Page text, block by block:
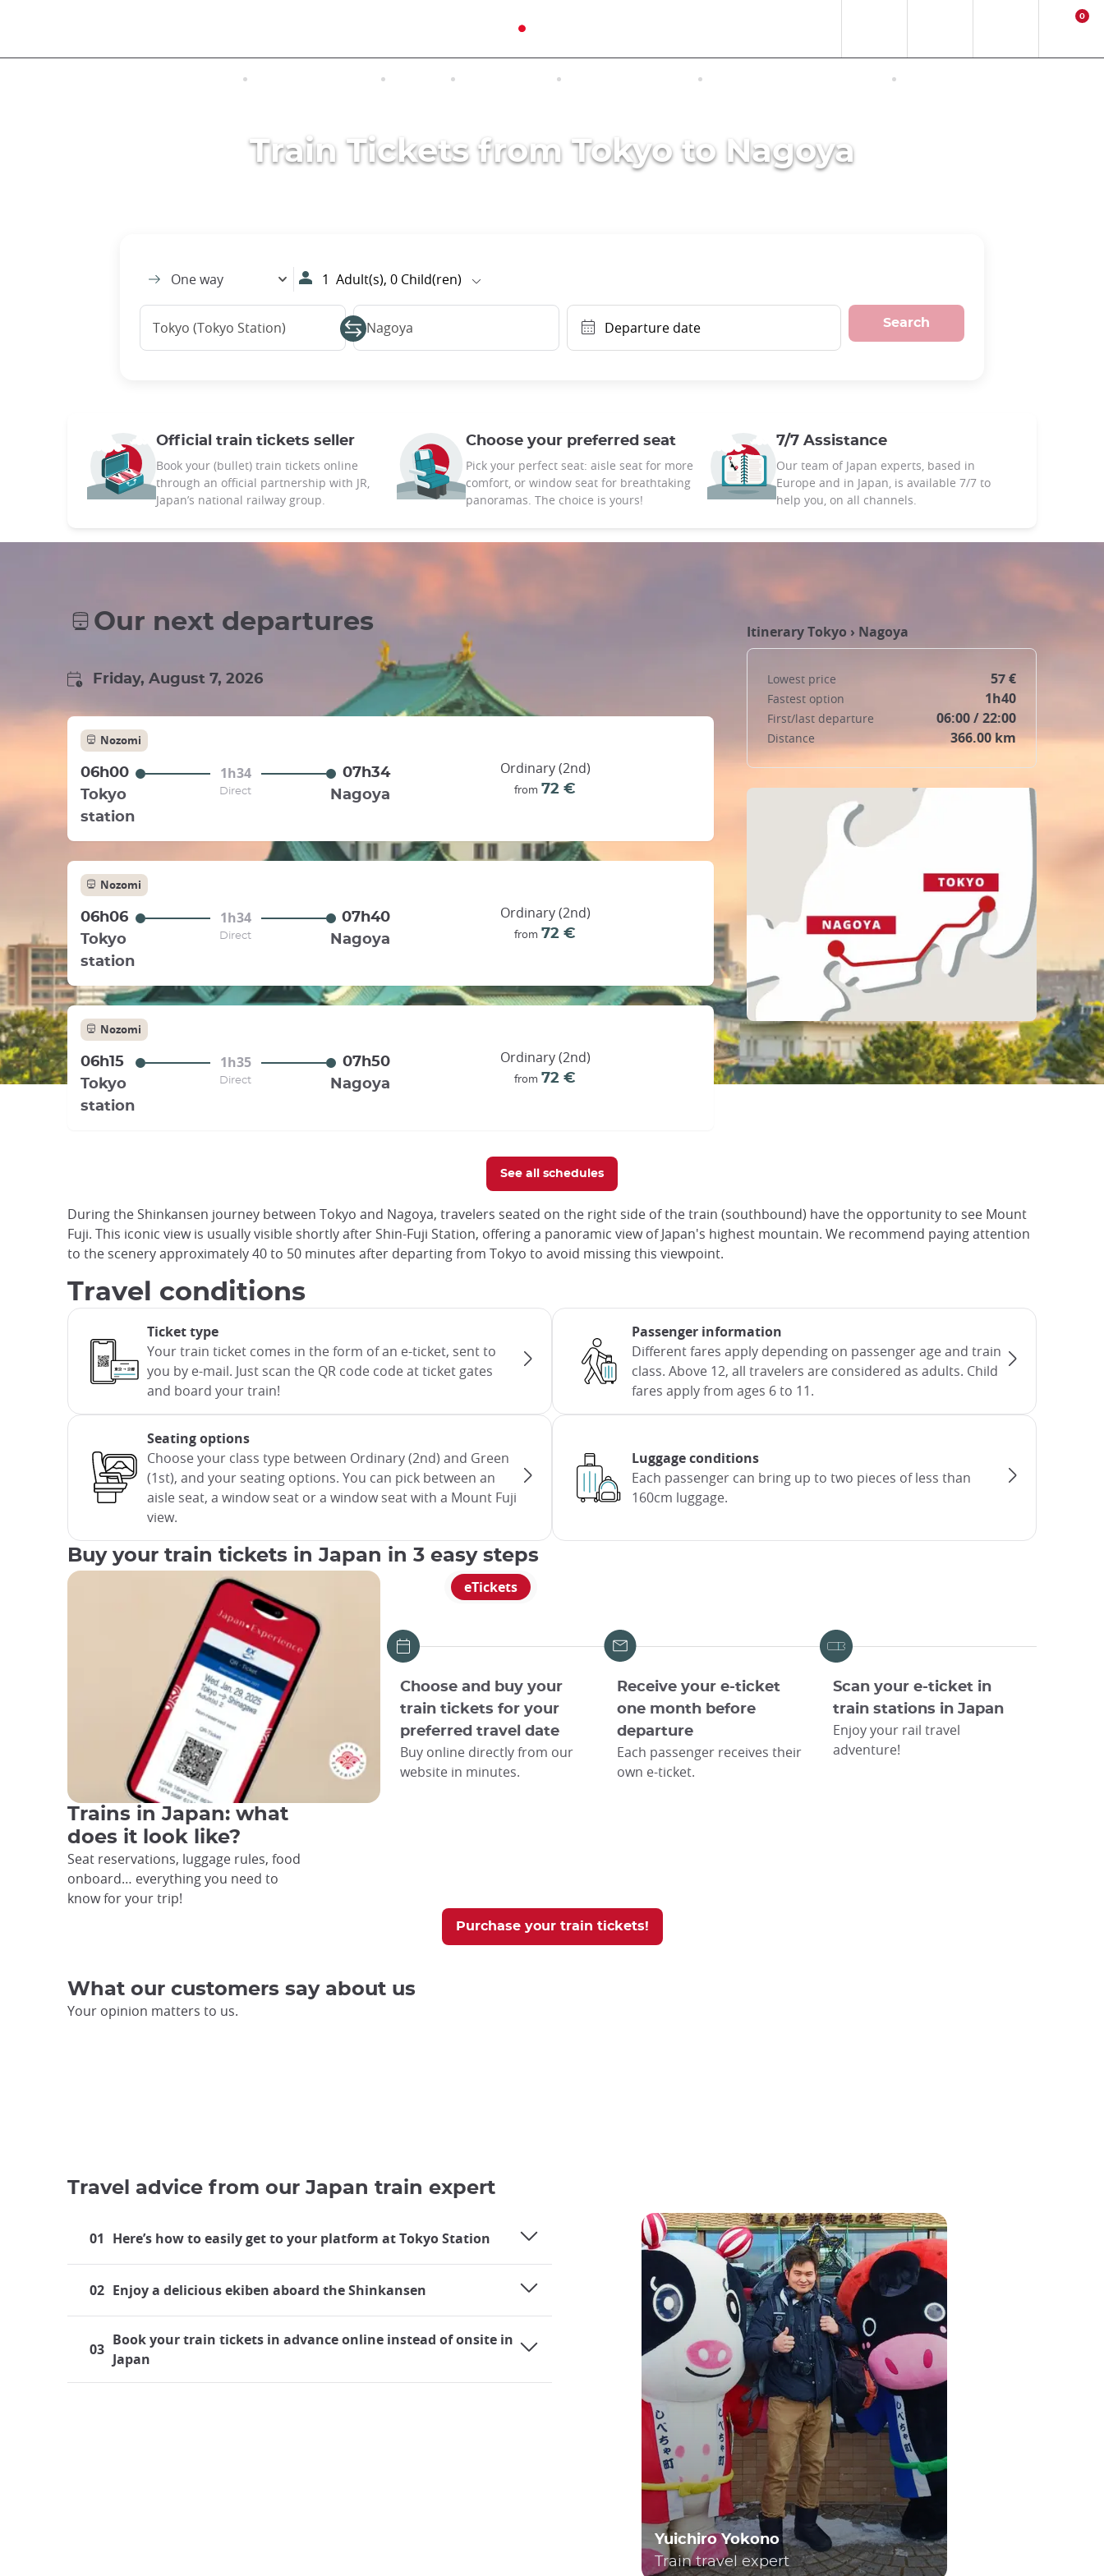
main
0
Train Tickets from Tokyo to Nagoya
One way 1 Adult(s),0 Child(ren)
Tokyo (Tokyo Station) Nagoya Departure date Search
Official train tickets seller
Book your (bullet) train tickets online
through an official partnership with JR,
Japan’s national railway group.
Choose your preferred seat
Pick your perfect seat: aisle seat for more
comfort, or window seat for breathtaking
panoramas. The choice is yours!
7/7 Assistance
Our team of Japan experts, based in
Europe and in Japan, is available 7/7 to
help you, on all channels.
Our next departures
Friday, August 7, 2026
Nozomi
06h00 1h34
07h34
Tokyo
station
Direct Nagoya
Ordinary (2nd)
from 72 €
Nozomi
06h06 1h34
07h40
Tokyo
station
Direct Nagoya
Ordinary (2nd)
from 72 €
Nozomi
06h15 1h35
07h50
Tokyo
station
Direct Nagoya
Ordinary (2nd)
from 72 €
ItineraryTokyo › Nagoya
Lowest price 57 €
Fastest option 1h40
First/last departure 06:00 / 22:00
Distance 366.00 km
See all schedules
During the Shinkansen journey between Tokyo and Nagoya, travelers seated on the right side of the train (southbound) have the opportunity to see Mount
Fuji. This iconic view is usually visible shortly after Shin-Fuji Station, offering a panoramic view of Japan's highest mountain. We recommend paying attention
to the scenery approximately 40 to 50 minutes after departing from Tokyo to avoid missing this viewpoint.
Travel conditions
Ticket type
Your train ticket comes in the form of an e-ticket, sent to
you by e-mail. Just scan the QR code code at ticket gates
and board your train!
Passenger information
Different fares apply depending on passenger age and train
class. Above 12, all travelers are considered as adults. Child
fares apply from ages 6 to 11.
Seating options
Choose your class type between Ordinary (2nd) and Green
(1st), and your seating options. You can pick between an
aisle seat, a window seat or a window seat with a Mount Fuji
view.
Luggage conditions
Each passenger can bring up to two pieces of less than
160cm luggage.
Buy your train tickets in Japan in 3 easy steps
eTickets
Choose and buy your
train tickets for your
preferred travel date
Buy online directly from our
website in minutes.
Receive your e-ticket
one month before
departure
Each passenger receives their
own e-ticket.
Scan your e-ticket in
train stations in Japan
Enjoy your rail travel
adventure!
Trains in Japan: what
does it look like?
Seat reservations, luggage rules, food
onboard… everything you need to
know for your trip!
Purchase your train tickets!
What our customers say about us
Your opinion matters to us.
Travel advice from our Japan train expert
01 Here’s how to easily get to your platform at Tokyo Station
02 Enjoy a delicious ekiben aboard the Shinkansen
03
Book your train tickets in advance online instead of onsite in
Japan
Yuichiro Yokono
Train travel expert